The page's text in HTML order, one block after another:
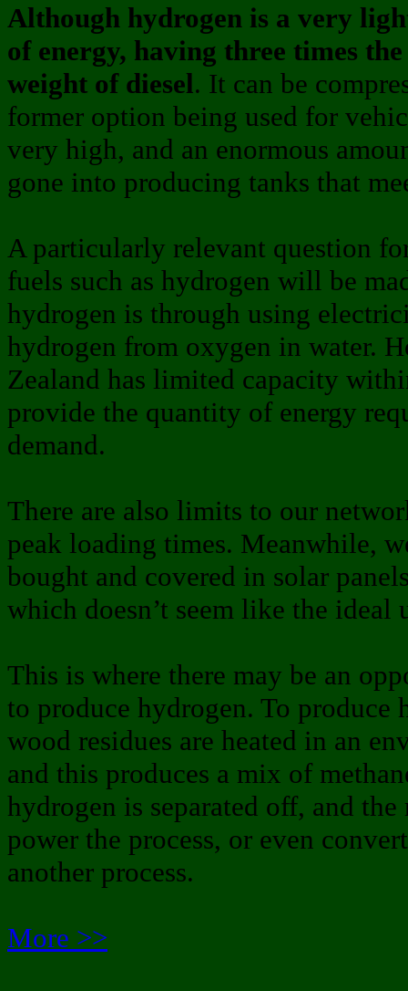
Although hydrogen is a very
of energy, having three times
weight of diesel. It can be
former option being used for
very high, and an enormous
gone into producing tanks that
A particularly relevant question
fuels such as hydrogen will be
hydrogen is through using
hydrogen from oxygen in water.
Zealand has limited capacity
provide the quantity of energy
demand.
There are also limits to our
peak loading times. Meanwhile,
bought and covered in solar
which doesn’t seem like the ideal
This is where there may be an
to produce hydrogen. To produce
wood residues are heated in an
and this produces a mix of
hydrogen is separated off, and the
power the process, or even
another process.
More >>